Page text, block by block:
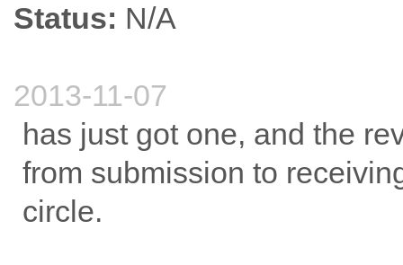
Status: N/A
2013-11-07
has just got one, and the
from submission to
circle.